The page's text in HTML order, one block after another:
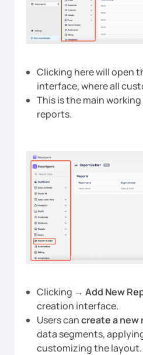
Clicking here will open
interface, where all
This is the main
reports.
Clicking → Add New
creation interface.
Users cancreate a new
data segments,
customizing the layout.